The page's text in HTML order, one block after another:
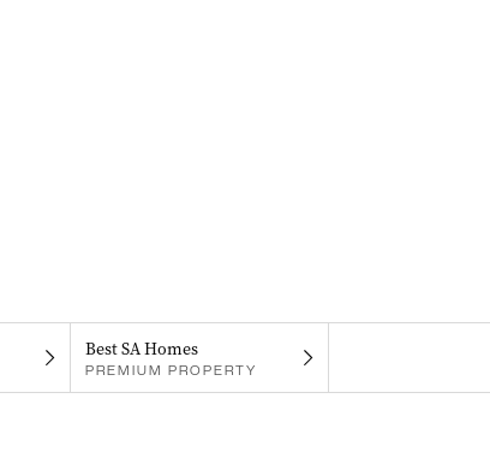
Best SA Homes
PREMIUM PROPERTY